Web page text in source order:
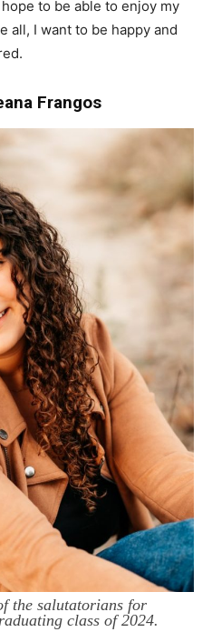
to be able to enjoy my
all, I want to be happy and
Frangos
the salutatorians for
class of 2024.